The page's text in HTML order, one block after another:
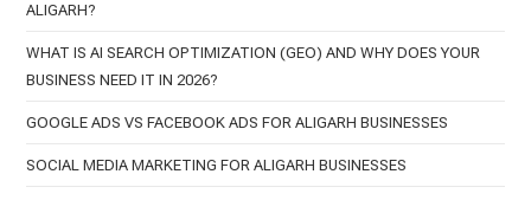
ALIGARH?
WHAT IS AI SEARCH OPTIMIZATION (GEO) AND WHY DOES YOUR
BUSINESS NEED IT IN 2026?
GOOGLE ADS VS FACEBOOK ADS FOR ALIGARH BUSINESSES
SOCIAL MEDIA MARKETING FOR ALIGARH BUSINESSES